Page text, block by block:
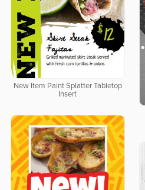
New Item Paint Splatter Tabletop
Insert